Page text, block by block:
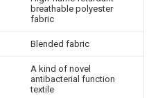
breathable polyester
fabric
Blended fabric
A kind of novel
antibacterial function
textile